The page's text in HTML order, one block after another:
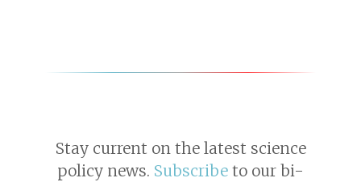
Stay current on the latest science
policy news. Subscribe to our bi-